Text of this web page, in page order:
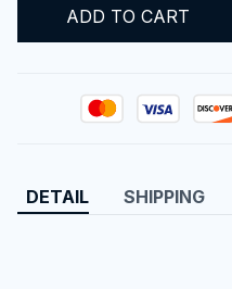
ADD TO CART
DETAIL SHIPPING